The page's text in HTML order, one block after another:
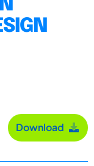
Download